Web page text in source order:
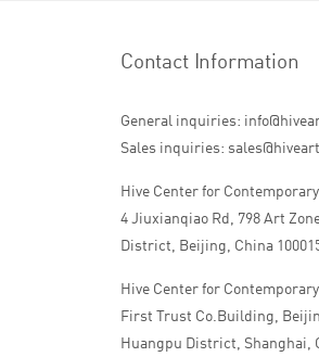
Contact Information
General inquiries:
Sales inquiries:
Hive Center for
4 Jiuxianqiao Rd, 798 Art
District, Beijing, China
Hive Center for
First Trust Co.Building,
Huangpu District, Shanghai,